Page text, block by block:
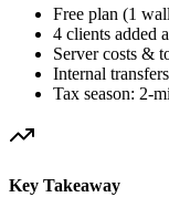
Free plan (1
4 clients added
Server costs &
Internal
Tax season: 2-
Key Takeaway